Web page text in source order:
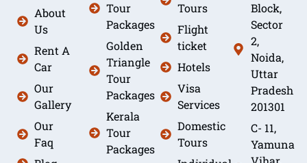
About
Us
Rent A
Car
Our
Gallery
Our
Faq
Tour
Packages
Golden
Triangle
Tour
Packages
Kerala
Tour
Packages
Tours
Flight
ticket
Hotels
Visa
Services
Domestic
Tours
Block,
Sector
2,
Noida,
Uttar
Pradesh
201301
C- 11,
Yamuna